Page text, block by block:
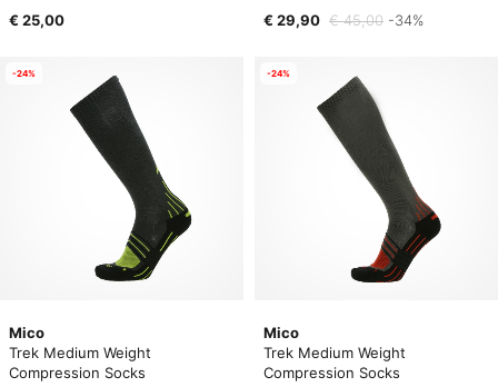
€ 25,00
€ 29,90 € 45,00 -34%
Mico
Trek Medium Weight
Compression Socks
-24%
Mico
Trek Medium Weight
Compression Socks
-24%